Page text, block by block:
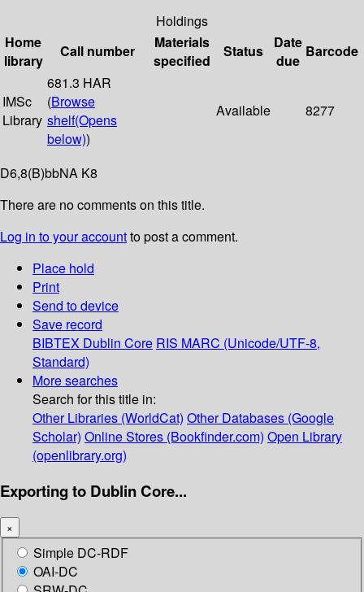
Holdings
Home
library
Call number
Materials
specified
Status
Date
due
Barcode
IMSc
Library
681.3 HAR
(Browse
shelf(Opens
below))
Available 8277
D6,8(B)bbNA K8
There are no comments on this title.
Log in to your accountto post a comment.
Place hold
Print
Send to device
Save record
BIBTEX Dublin Core RIS MARC (Unicode/UTF-8,
Standard)
More searches
Search for this title in:
Other Libraries (WorldCat) Other Databases (Google
Scholar) Online Stores (Bookfinder.com) Open Library
(openlibrary.org)
Exporting to Dublin Core...
×
Simple DC-RDF
OAI-DC